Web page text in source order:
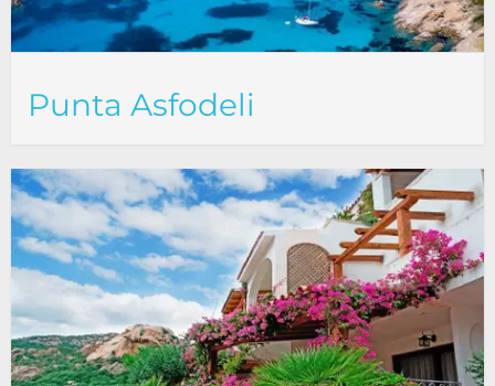
Punta Asfodeli